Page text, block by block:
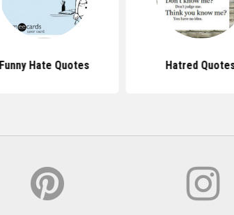
Funny Hate Quotes Hatred